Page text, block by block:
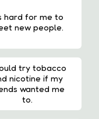
hard for me to
new people.
try tobacco
nicotine if my
wanted me
to.